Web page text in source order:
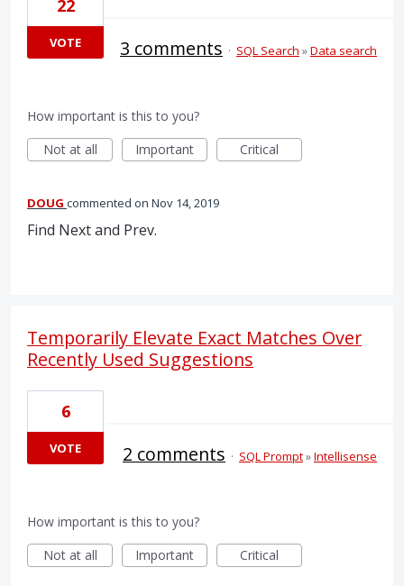
22
VOTE 3 comments · SQL Search »Data search
How important is this to you?
Not at all
Important Critical
DOUG commented Nov 14, 2019
Find Next and Prev.
Temporarily Elevate Exact Matches Over
Recently Used Suggestions
6
VOTE 2 comments · SQL Prompt»Intellisense
How important is this to you?
Not at all
Important Critical